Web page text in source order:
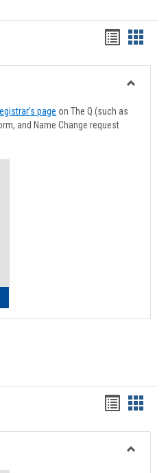
Handouts
list
view
card
view
page on The Q (such as
and Name Change request
Handouts
list
view
card
view